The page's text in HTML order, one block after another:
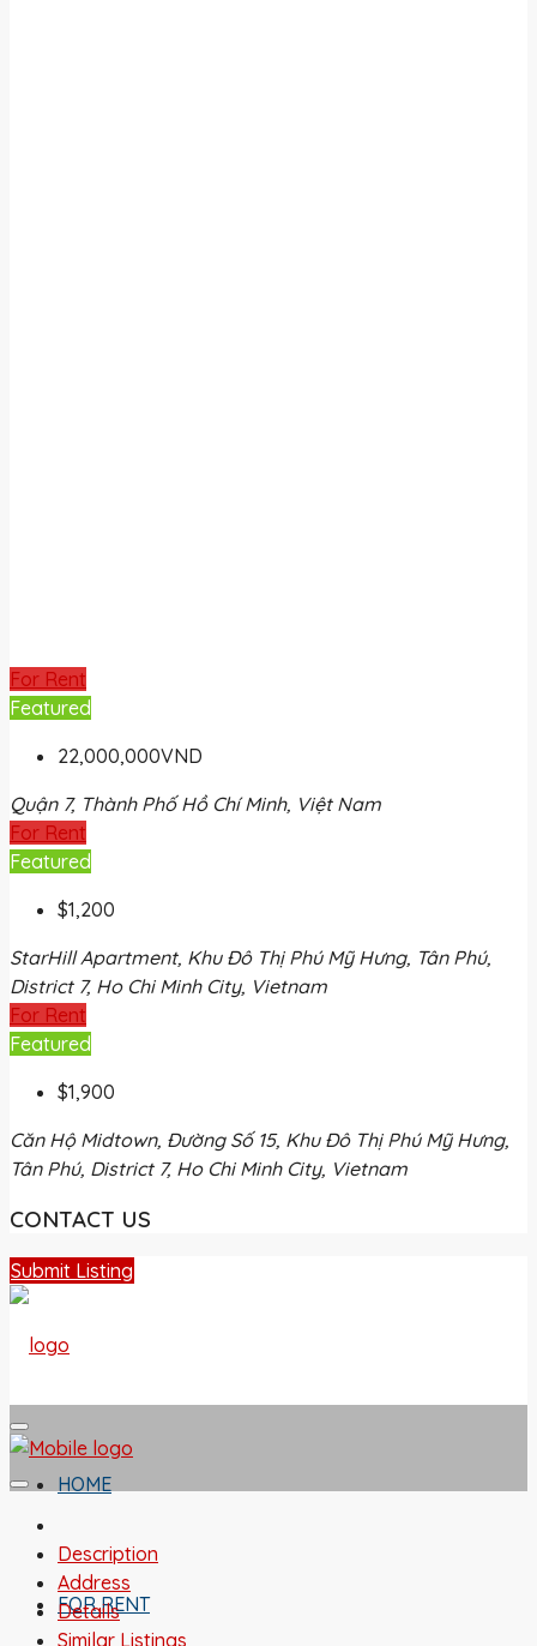
For Rent
Featured
22,000,000VND
Quận 7, Thành Phố Hồ Chí Minh, Việt Nam
For Rent
Featured
$1,200
StarHill Apartment, Khu Đô Thị Phú Mỹ Hưng, Tân Phú,
District 7, Ho Chi Minh City, Vietnam
For Rent
Featured
$1,900
Căn Hộ Midtown, Đường Số 15, Khu Đô Thị Phú Mỹ Hưng,
Tân Phú, District 7, Ho Chi Minh City, Vietnam
CONTACT US
Submit Listing
HOME
FOR RENT
Description
Address
Details
Similar Listings